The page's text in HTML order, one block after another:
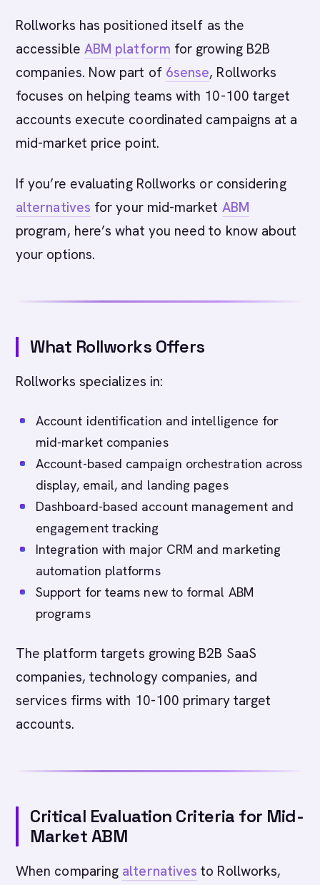
Rollworks has positioned itself as the
accessible ABM platform for growing B2B
companies. Now part of 6sense, Rollworks
focuses on helping teams with 10-100 target
accounts execute coordinated campaigns at a
mid-market price point.
If you’re evaluating Rollworks or considering
alternatives for your mid-market ABM
program, here’s what you need to know about
your options.
What Rollworks Offers
Rollworks specializes in:
Account identification and intelligence for
mid-market companies
Account-based campaign orchestration across
display, email, and landing pages
Dashboard-based account management and
engagement tracking
Integration with major CRM and marketing
automation platforms
Support for teams new to formal ABM
programs
The platform targets growing B2B SaaS
companies, technology companies, and
services firms with 10-100 primary target
accounts.
Critical Evaluation Criteria for Mid-
Market ABM
When comparing alternatives to Rollworks,